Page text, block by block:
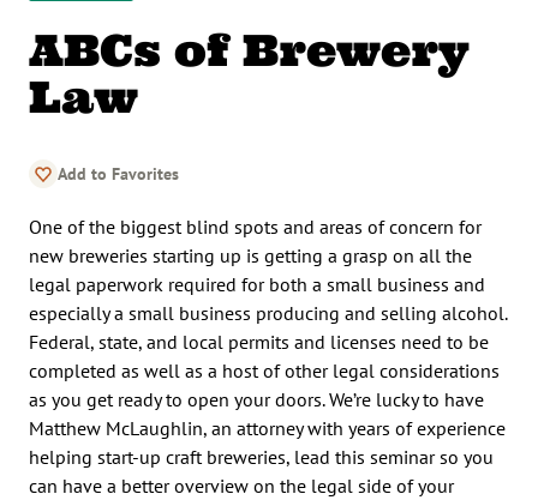
ABCs of Brewery
Law
Add to Favorites
One of the biggest blind spots and areas of concern for
new breweries starting up is getting a grasp on all the
legal paperwork required for both a small business and
especially a small business producing and selling alcohol.
Federal, state, and local permits and licenses need to be
completed as well as a host of other legal considerations
as you get ready to open your doors. We’re lucky to have
Matthew McLaughlin, an attorney with years of experience
helping start-up craft breweries, lead this seminar so you
can have a better overview on the legal side of your